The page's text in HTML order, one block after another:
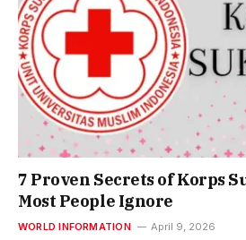
7 Proven Secrets of Korps
Most People Ignore
WORLD INFORMATION April 9, 2026